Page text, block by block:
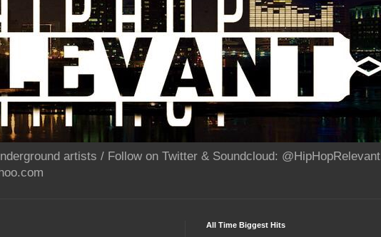
artists / Follow on Twitter & Soundcloud: @HipHopRelevant
All Time Biggest Hits